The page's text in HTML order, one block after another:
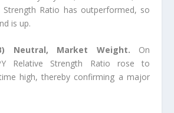
Strength Ratio has outperformed, so
is up.
Neutral, Market Weight. On
Relative Strength Ratio rose to
high, thereby confirming a major